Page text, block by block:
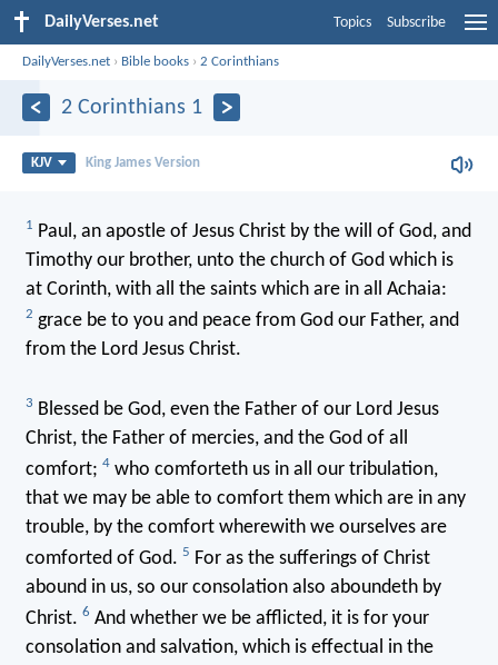
DailyVerses.net Topics Subscribe
DailyVerses.net › Bible books ›2 Corinthians
2 Corinthians 1
KJV King James Version
1 Paul, an apostle of Jesus Christ by the will of God, and
Timothy our brother, unto the church of God which is
at Corinth, with all the saints which are in all Achaia:
2 grace be to you and peace from God our Father, and
from the Lord Jesus Christ.
3 Blessed be God, even the Father of our Lord Jesus
Christ, the Father of mercies, and the God of all
comfort; 4who comforteth us in all our tribulation,
that we may be able to comfort them which are in any
trouble, by the comfort wherewith we ourselves are
comforted of God. 5 For as the sufferings of Christ
abound in us, so our consolation also aboundeth by
Christ. 6 And whether we be afflicted, it is for your
consolation and salvation, which is effectual in the